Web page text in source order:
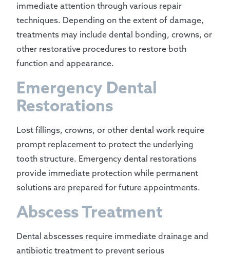
immediate attention through various repair
techniques. Depending on the extent of damage,
treatments may include dental bonding, crowns, or
other restorative procedures to restore both
function and appearance.
Emergency Dental
Restorations
Lost fillings, crowns, or other dental work require
prompt replacement to protect the underlying
tooth structure. Emergency dental restorations
provide immediate protection while permanent
solutions are prepared for future appointments.
Abscess Treatment
Dental abscesses require immediate drainage and
antibiotic treatment to prevent serious